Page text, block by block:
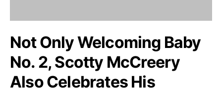
Not Only Welcoming Baby
No. 2, Scotty McCreery
Also Celebrates His